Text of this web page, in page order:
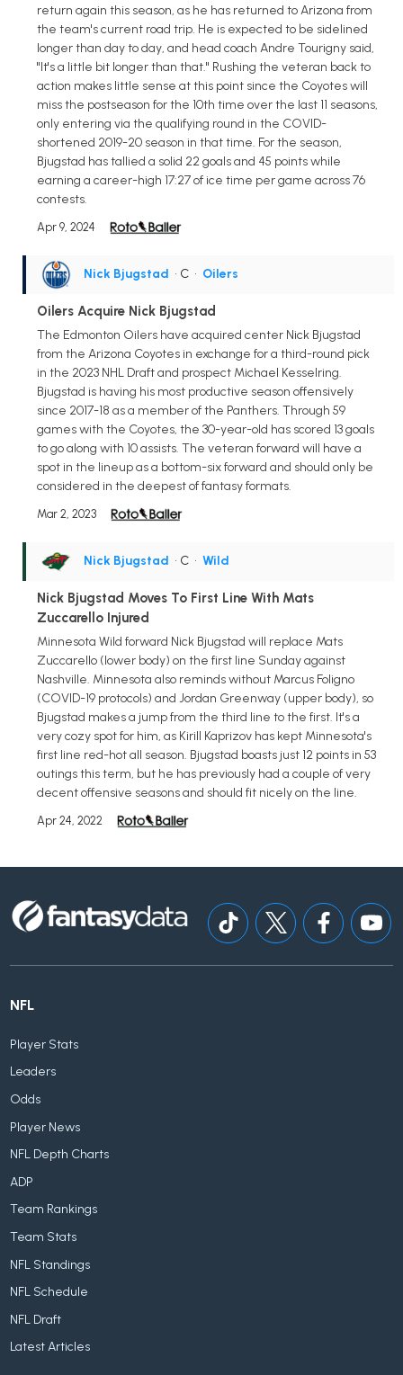
return again this season, as he has returned to Arizona from
the team's current road trip. He is expected to be sidelined
longer than day to day, and head coach Andre Tourigny said,
"It's a little bit longer than that." Rushing the veteran back to
action makes little sense at this point since the Coyotes will
miss the postseason for the 10th time over the last 11 seasons,
only entering via the qualifying round in the COVID-
shortened 2019-20 season in that time. For the season,
Bjugstad has tallied a solid 22 goals and 45 points while
earning a career-high 17:27 of ice time per game across 76
contests.
Apr 9, 2024
Nick Bjugstad • C • Oilers
Oilers Acquire Nick Bjugstad
The Edmonton Oilers have acquired center Nick Bjugstad
from the Arizona Coyotes in exchange for a third-round pick
in the 2023 NHL Draft and prospect Michael Kesselring.
Bjugstad is having his most productive season offensively
since 2017-18 as a member of the Panthers. Through 59
games with the Coyotes, the 30-year-old has scored 13 goals
to go along with 10 assists. The veteran forward will have a
spot in the lineup as a bottom-six forward and should only be
considered in the deepest of fantasy formats.
Mar 2, 2023
Nick Bjugstad • C • Wild
Nick Bjugstad Moves To First Line With Mats
Zuccarello Injured
Minnesota Wild forward Nick Bjugstad will replace Mats
Zuccarello (lower body) on the first line Sunday against
Nashville. Minnesota also reminds without Marcus Foligno
(COVID-19 protocols) and Jordan Greenway (upper body), so
Bjugstad makes a jump from the third line to the first. It's a
very cozy spot for him, as Kirill Kaprizov has kept Minnesota's
first line red-hot all season. Bjugstad boasts just 12 points in 53
outings this term, but he has previously had a couple of very
decent offensive seasons and should fit nicely on the line.
Apr 24, 2022
NFL
Player Stats
Leaders
Odds
Player News
NFL Depth Charts
ADP
Team Rankings
Team Stats
NFL Standings
NFL Schedule
NFL Draft
Latest Articles